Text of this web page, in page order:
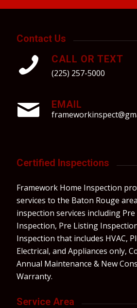
Contact Us
CALL OR TEXT
(225) 257-5000
EMAIL
Certified Inspections
Framework Home Inspection
services to the Baton Rouge
inspection services including
Inspection, Pre Listing
Inspection that includes HVAC,
Electrical, and Appliances only,
Annual Maintenance & New
Warranty.
Service Area